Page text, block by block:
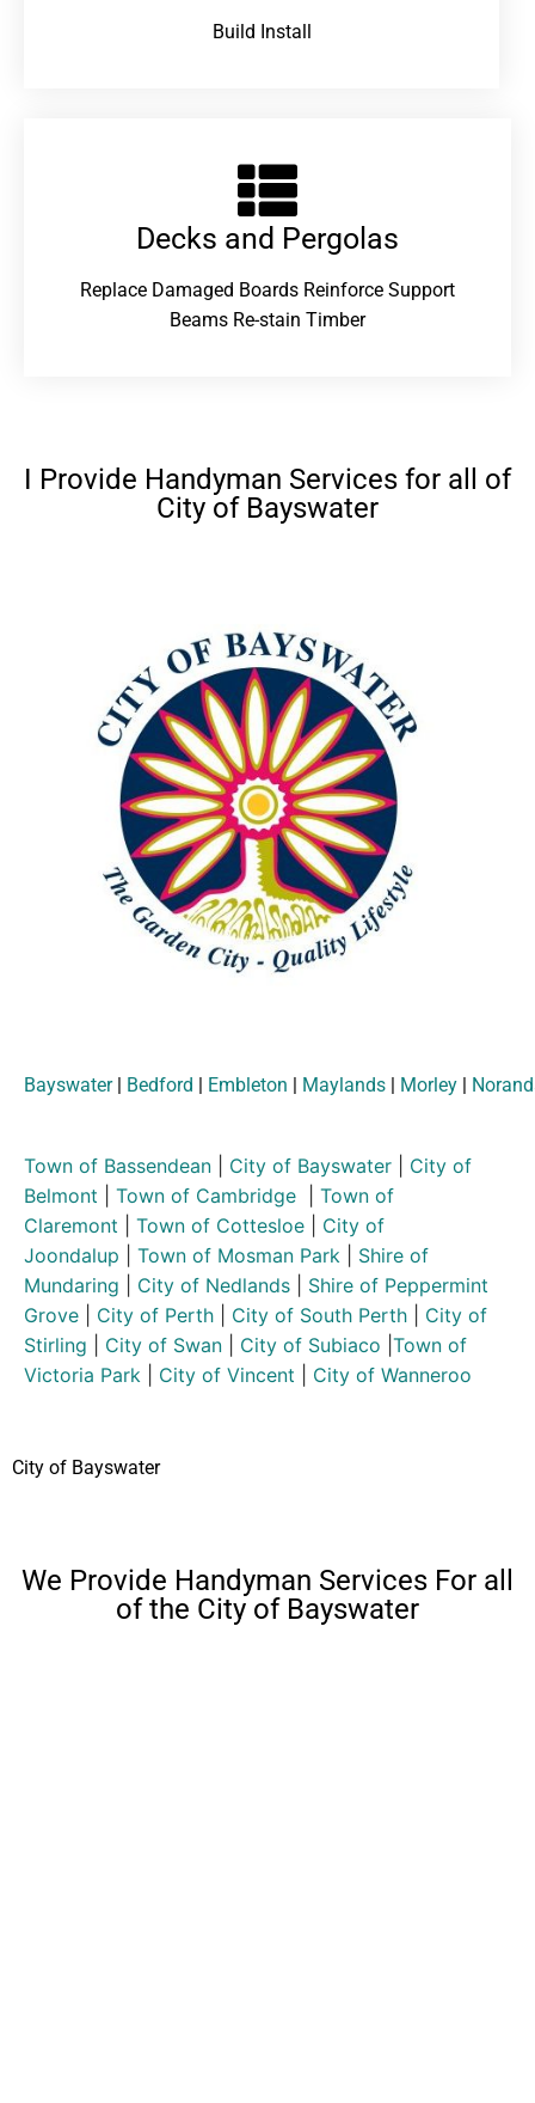
Build Install
Decks and Pergolas
Replace Damaged Boards Reinforce Support
Beams Re-stain Timber
I Provide Handyman Services for all of
City of Bayswater
Bayswater| Bedford | Embleton | Maylands | Morley |
Town of Bassendean City of Bayswater
City of
Belmont
Town of Cambridge
Town of
Claremont
Town of Cottesloe
City of
Joondalup
Town of Mosman Park
Shire of
Mundaring
City of Nedlands
Shire of Peppermint
Grove
City of Perth City of South Perth
City of
Stirling
City of Swan City of Subiaco Town of
Victoria Park
City of Vincent City of Wanneroo
City of Bayswater
We Provide Handyman Services For all
of the City of Bayswater